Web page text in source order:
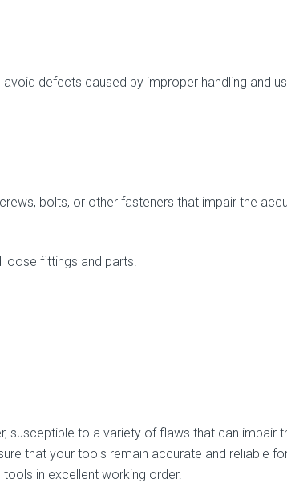
defects caused by improper handling and
bolts, or other fasteners that impair the
fittings and parts.
susceptible to a variety of flaws that can impair
that your tools remain accurate and reliable
in excellent working order.